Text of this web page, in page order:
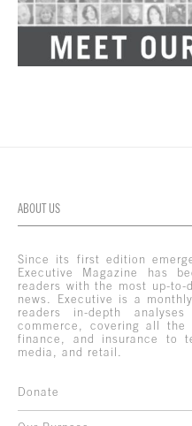
ABOUT US
Since its first edition
Executive Magazine has
readers with the most up-to-
news. Executive is a
readers in-depth
commerce, covering all
finance, and insurance to
media, and retail.
Donate